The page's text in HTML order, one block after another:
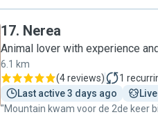
17. Nerea
Animal lover with experience
6.1 km
(4 reviews) 1
Last active 3 days ago
"Mountain kwam voor de 2de keer